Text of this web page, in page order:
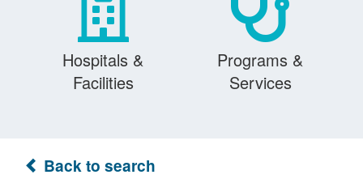
Hospitals &
Facilities
Programs &
Services
Back to search